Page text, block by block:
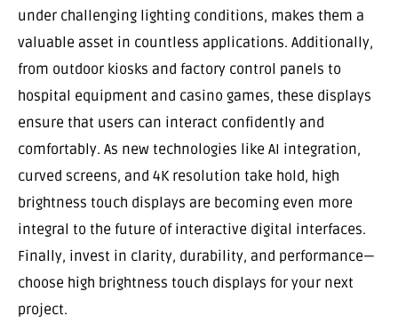
under challenging lighting conditions, makes them a
valuable asset in countless applications. Additionally,
from outdoor kiosks and factory control panels to
hospital equipment and casino games, these displays
ensure that users can interact confidently and
comfortably. As new technologies like AI integration,
curved screens, and 4K resolution take hold, high
brightness touch displays are becoming even more
integral to the future of interactive digital interfaces.
Finally, invest in clarity, durability, and performance—
choose high brightness touch displays for your next
project.